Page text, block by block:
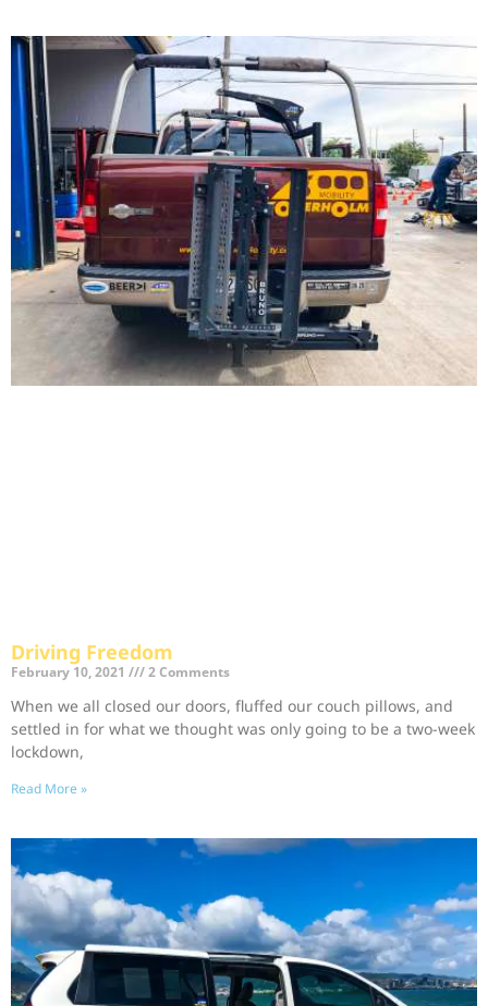
Driving Freedom
February 10, 2021 2 Comments
When we all closed our doors, fluffed our couch pillows, and
settled in for what we thought was only going to be a two-week
lockdown,
Read More »